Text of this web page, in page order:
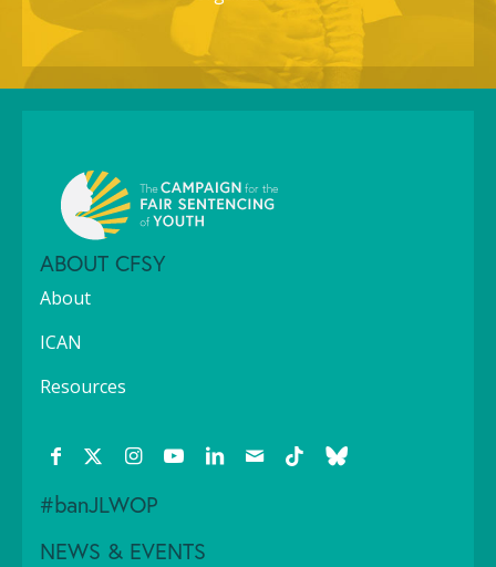
ABOUT CFSY
About
ICAN
Resources
#banJLWOP
NEWS & EVENTS